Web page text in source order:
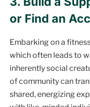
or Find an
Embarking on a
which often leads to
inherently social
of community can
shared, energizing